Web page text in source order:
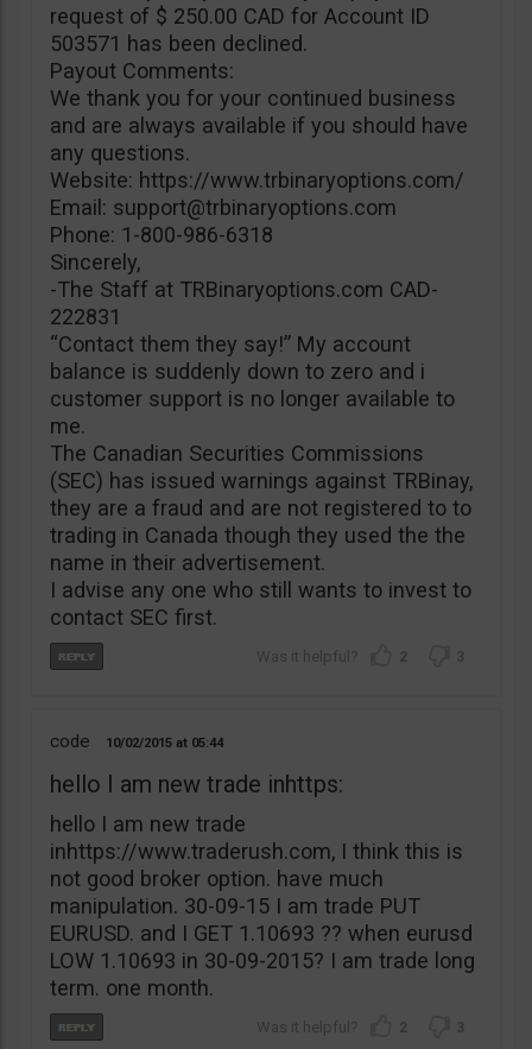
request of $ 250.00 CAD for Account ID
503571 has been declined.
Payout Comments:
We thank you for your continued business
and are always available if you should have
any questions.
Website: https://www.trbinaryoptions.com/
Email: support@trbinaryoptions.com
Phone: 1-800-986-6318
Sincerely,
-The Staff at TRBinaryoptions.com CAD-
222831
“Contact them they say!” My account
balance is suddenly down to zero and i
customer support is no longer available to
me.
The Canadian Securities Commissions
(SEC) has issued warnings against TRBinay,
they are a fraud and are not registered to to
trading in Canada though they used the the
name in their advertisement.
I advise any one who still wants to invest to
contact SEC first.
2 3
code 10/02/2015 05:44
hello I am new trade inhttps:
hello I am new trade
inhttps://www.traderush.com, I think this is
not good broker option. have much
manipulation. 30-09-15 I am trade PUT
EURUSD. and I GET 1.10693 ?? when eurusd
LOW 1.10693 in 30-09-2015? I am trade long
term. one month.
2 3